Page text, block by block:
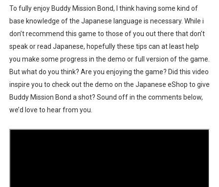
To fully enjoy Buddy Mission Bond, I think having some kind of
base knowledge of the Japanese language is necessary. While i
don’t recommend this game to those of you out there that don’t
speak or read Japanese, hopefully these tips can at least help
you make some progress in the demo or full version of the game.
But what do you think? Are you enjoying the game? Did this video
inspire you to check out the demo on the Japanese eShop to give
Buddy Mission Bond a shot? Sound off in the comments below,
we’d love to hear from you.